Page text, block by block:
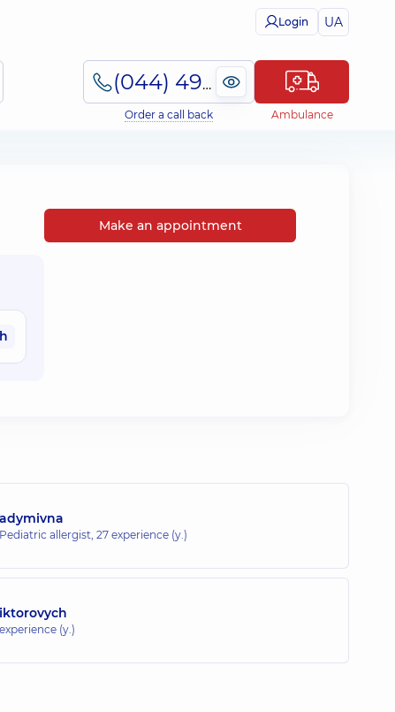
Login UA
(044) 495-2-888
Order a call back Ambulance
Make an appointment
allergist, 27 experience (y.)
(y.)